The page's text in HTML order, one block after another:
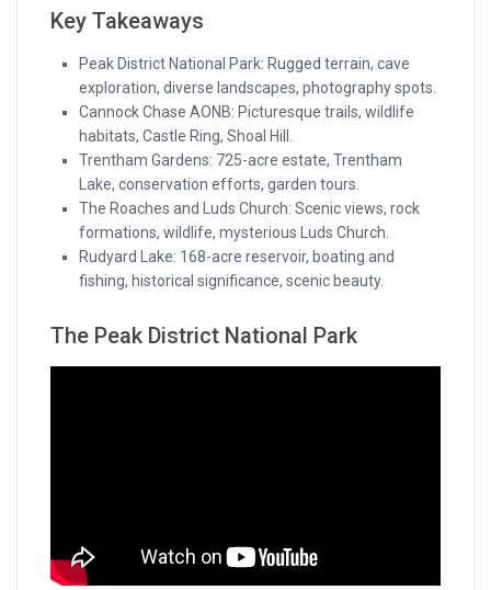
Key Takeaways
Peak District National Park: Rugged terrain, cave
exploration, diverse landscapes, photography spots.
Cannock Chase AONB: Picturesque trails, wildlife
habitats, Castle Ring, Shoal Hill.
Trentham Gardens: 725-acre estate, Trentham
Lake, conservation efforts, garden tours.
The Roaches and Luds Church: Scenic views, rock
formations, wildlife, mysterious Luds Church.
Rudyard Lake: 168-acre reservoir, boating and
fishing, historical significance, scenic beauty.
The Peak District National Park